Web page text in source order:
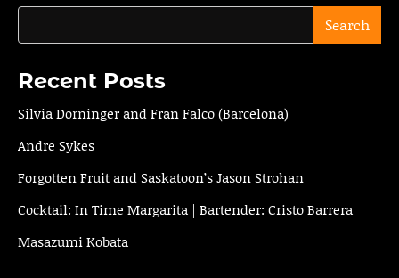
Search
Recent Posts
Silvia Dorninger and Fran Falco (Barcelona)
Andre Sykes
Forgotten Fruit and Saskatoon’s Jason Strohan
Cocktail: In Time Margarita | Bartender: Cristo Barrera
Masazumi Kobata